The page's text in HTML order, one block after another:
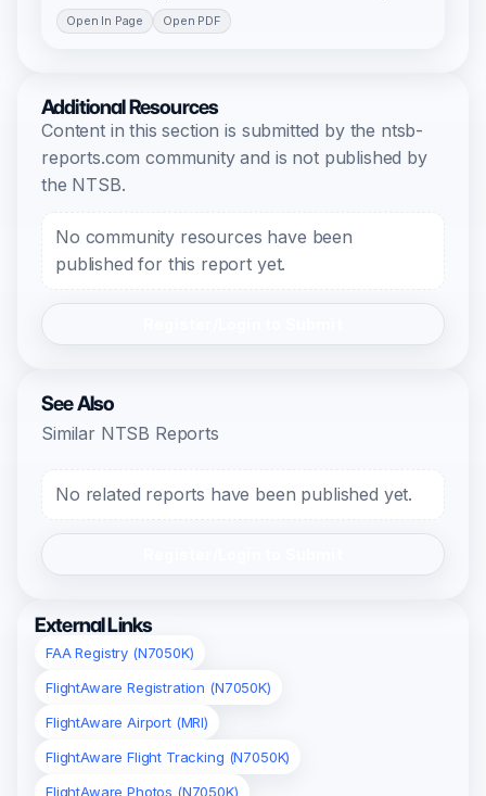
Open In Page Open PDF
Additional Resources
Content in this section is submitted by the ntsb-
reports.com community and is not published by
the NTSB.
No community resources have been
published for this report yet.
See Also
Similar NTSB Reports
No related reports have been published yet.
External Links
FAA Registry (N7050K)
FlightAware Registration (N7050K)
FlightAware Airport (MRI)
FlightAware Flight Tracking (N7050K)
FlightAware Photos (N7050K)